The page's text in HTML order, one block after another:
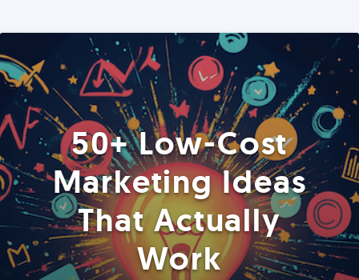
50+ Low-Cost
Marketing Ideas
That Actually
Work